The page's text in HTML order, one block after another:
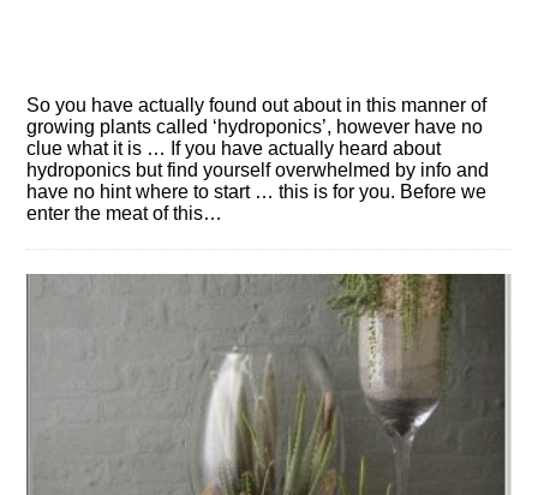
So you have actually found out about in this manner of
growing plants called ‘hydroponics’, however have no
clue what it is … If you have actually heard about
hydroponics but find yourself overwhelmed by info and
have no hint where to start … this is for you. Before we
enter the meat of this…